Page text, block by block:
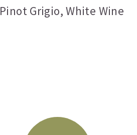
Pinot Grigio,White Wine